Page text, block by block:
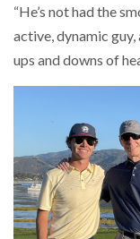
“He’s not had the
active, dynamic guy,
ups and downs of